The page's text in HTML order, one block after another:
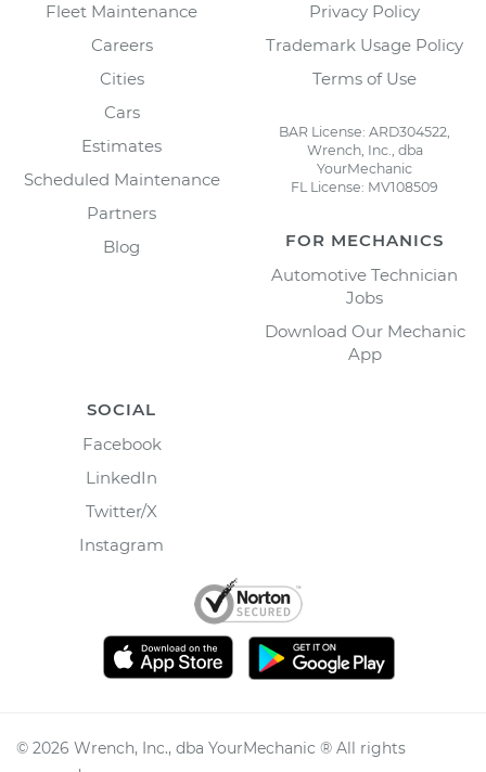
Fleet Maintenance
Careers
Cities
Cars
Estimates
Scheduled Maintenance
Partners
Blog
Privacy Policy
Trademark Usage Policy
Terms of Use
BAR License: ARD304522,
Wrench, Inc., dba
YourMechanic
FL License: MV108509
FOR MECHANICS
Automotive Technician
Jobs
Download Our Mechanic
App
SOCIAL
Facebook
LinkedIn
Twitter/X
Instagram
© 2026 Wrench, Inc., dba YourMechanic ® All rights